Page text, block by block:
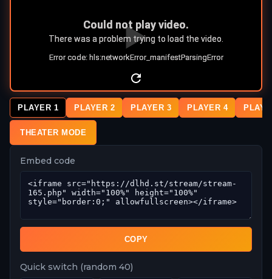
PLAYER 1 PLAYER 2 PLAYER 3 PLAYER 4
THEATER MODE
Embed code
COPY
Quick switch (random 40)